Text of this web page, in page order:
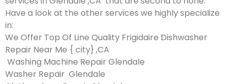
Have a look at the other services we highly specialize
in:
We Offer Top Of Line Quality Frigidaire Dishwasher
Repair Near Me { city} ,CA
Washing Machine Repair Glendale
Washer Repair Glendale